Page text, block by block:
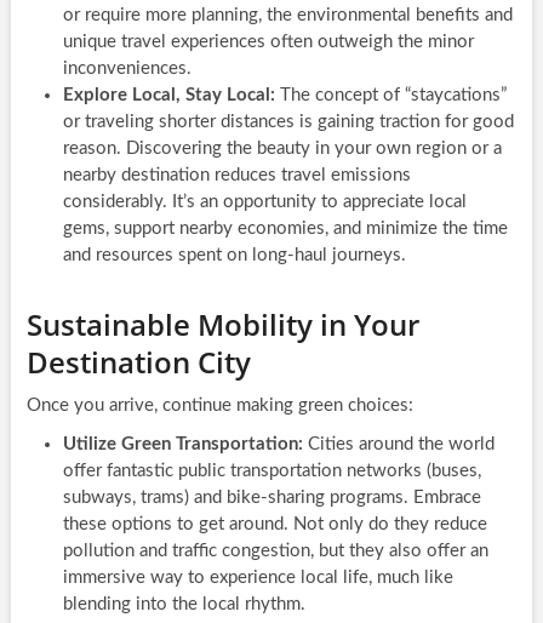
or require more planning, the environmental benefits and
unique travel experiences often outweigh the minor
inconveniences.
Explore Local, Stay Local: The concept of “staycations”
or traveling shorter distances is gaining traction for good
reason. Discovering the beauty in your own region or a
nearby destination reduces travel emissions
considerably. It’s an opportunity to appreciate local
gems, support nearby economies, and minimize the time
and resources spent on long-haul journeys.
Sustainable Mobility in Your
Destination City
Once you arrive, continue making green choices:
Utilize Green Transportation: Cities around the world
offer fantastic public transportation networks (buses,
subways, trams) and bike-sharing programs. Embrace
these options to get around. Not only do they reduce
pollution and traffic congestion, but they also offer an
immersive way to experience local life, much like
blending into the local rhythm.